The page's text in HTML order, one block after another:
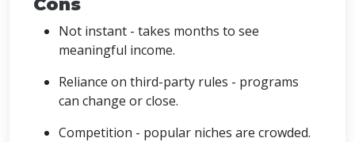
Not instant - takes months to see
meaningful income.
Reliance on third-party rules - programs
can change or close.
Competition - popular niches are crowded.